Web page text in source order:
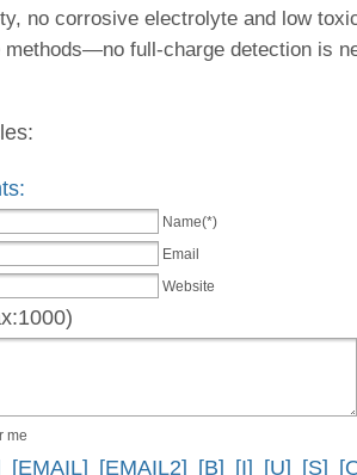
no corrosive electrolyte and low
methods—no full-charge detection is
Name(*)
Email
Website
me
[EMAIL] [EMAIL2] [B] [I] [U] [S]